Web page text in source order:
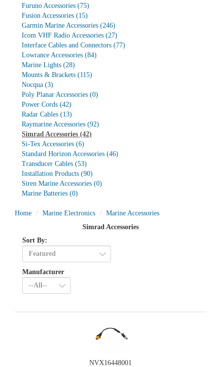
Furuno Accessories (75)
Fusion Accessories (15)
Garmin Marine Accessories (246)
Icom VHF Radio Accessories (27)
Interface Cables and Connectors (77)
Lowrance Accessories (84)
Marine Lights (28)
Mounts & Brackets (115)
Nocqua (3)
Poly Planar Accessories (0)
Power Cords (42)
Radar Cables (13)
Raymarine Accessories (92)
Simrad Accessories (42)
Si-Tex Accessories (6)
Standard Horizon Accessories (46)
Transducer Cables (53)
Installation Products (90)
Siren Marine Accessories (0)
Marine Batteries (0)
Home Marine Electronics
Marine Accessories
Simrad Accessories
Sort By:
Manufacturer
NVX16448001